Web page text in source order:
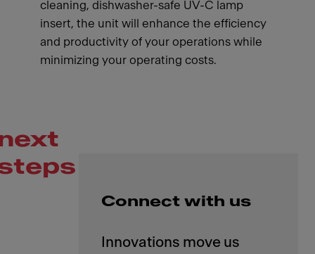
cleaning, dishwasher-safe UV-C lamp
insert, the unit will enhance the efficiency
and productivity of your operations while
minimizing your operating costs.
Connect with us
Innovations move us